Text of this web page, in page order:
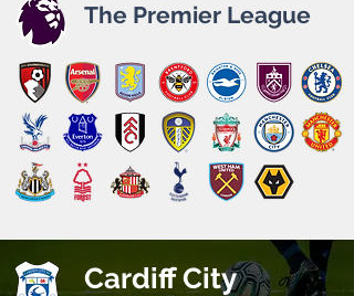
The Premier League
Cardiff City